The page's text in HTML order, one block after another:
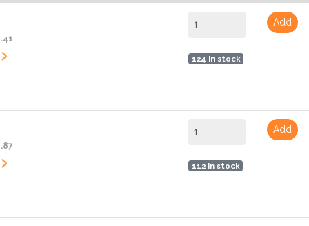
124 In stock
Add
112 In stock
Add